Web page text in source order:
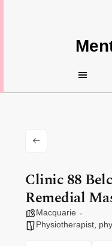
Clinic 88
Remedial
Macquarie
Physiotherapist